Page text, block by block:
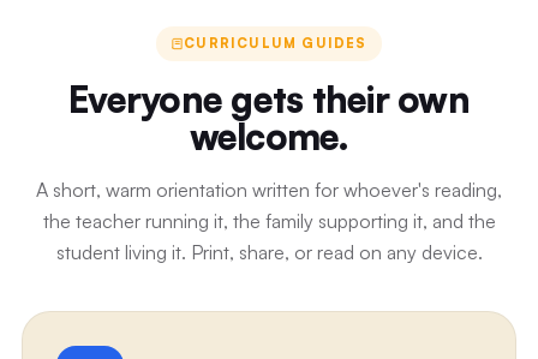
CURRICULUM GUIDES
Everyone gets their own
welcome.
A short, warm orientation written for whoever's reading,
the teacher running it, the family supporting it, and the
student living it. Print, share, or read on any device.